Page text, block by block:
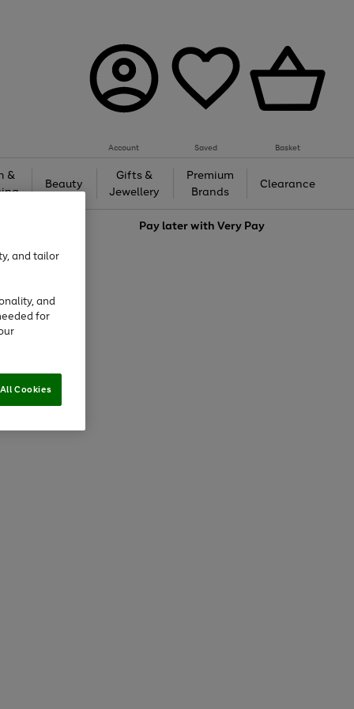
Account Saved Basket
&
Beauty
Gifts &
Jewellery
Premium
Brands
Clearance
Pay later withVery Pay
and tailor
and
for
Cookies